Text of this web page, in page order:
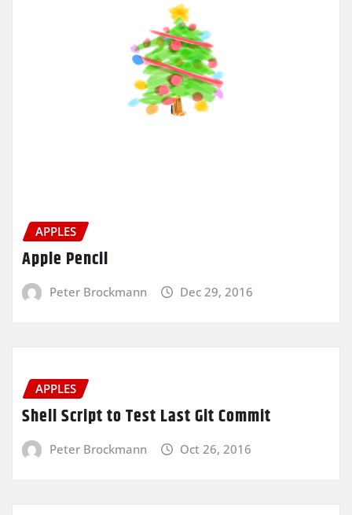
APPLES
Apple Pencil
Peter Brockmann Dec 29, 2016
APPLES
Shell Script to Test Last Git Commit
Peter Brockmann Oct 26, 2016